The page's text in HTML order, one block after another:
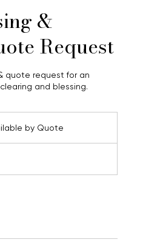
&
Request
quote request for an
and blessing.
by Quote